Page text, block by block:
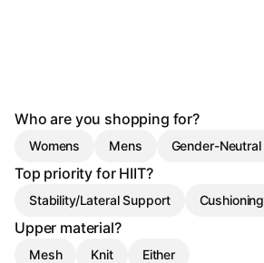
Who are you shopping for?
Womens Mens Gender-Neutral
Top priority for HIIT?
Stability/Lateral Support Cushioning
Upper material?
Mesh Knit Either